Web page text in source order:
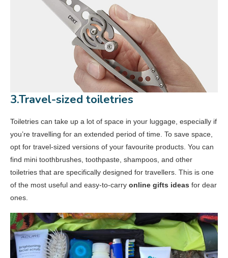
3.Travel-sized toiletries
Toiletries can take up a lot of space in your luggage, especially if
you’re travelling for an extended period of time. To save space,
opt for travel-sized versions of your favourite products. You can
find mini toothbrushes, toothpaste, shampoos, and other
toiletries that are specifically designed for travellers. This is one
of the most useful and easy-to-carry online gifts ideas for dear
ones.